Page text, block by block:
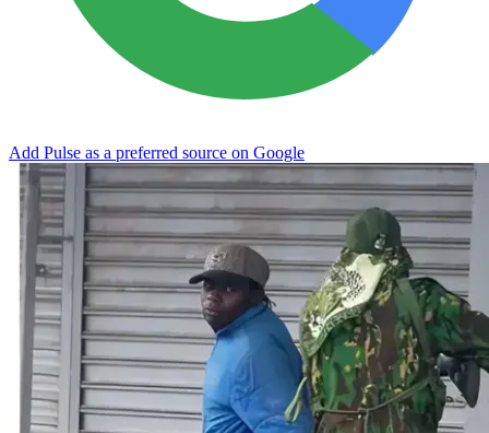
Add Pulse as a preferred source on Google